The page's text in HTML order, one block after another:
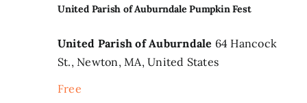
United Parish of Auburndale Pumpkin Fest
United Parish of Auburndale 64 Hancock
St., Newton, MA, United States
Free